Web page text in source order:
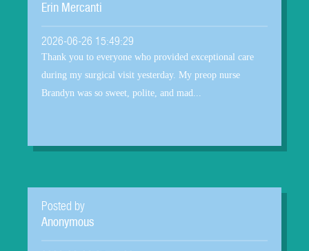
Erin Mercanti
2026-06-26 15:49:29
Thank you to everyone who provided exceptional care
during my surgical visit yesterday. My preop nurse
Brandyn was so sweet, polite, and mad...
Posted by
Anonymous